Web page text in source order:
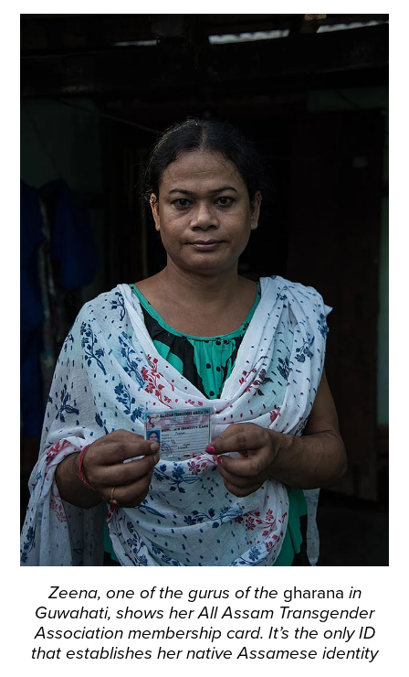
Zeena, one of the gurus of the gharana in
Guwahati, shows her All Assam Transgender
Association membership card. It’s the only ID
that establishes her native Assamese identity